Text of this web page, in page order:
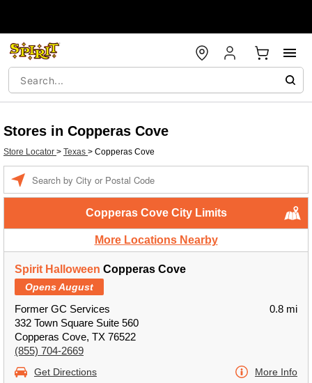
Stores in Copperas Cove
Store Locator > Texas > Copperas Cove
Copperas Cove City Limits
More Locations Nearby
Spirit Halloween Copperas Cove
Opens August
Former GC Services
332 Town Square Suite 560
Copperas Cove, TX 76522
(855) 704-2669
0.8 mi
Get Directions More Info